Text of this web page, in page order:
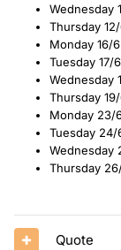
Wednesday
Thursday
Monday 16/
Tuesday 17/
Wednesday
Thursday
Monday 23/
Tuesday 24/
Wednesday
Thursday
Quote